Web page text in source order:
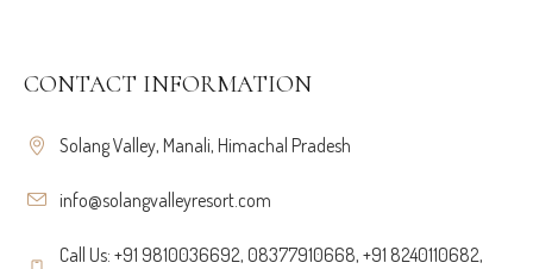
CONTACT INFORMATION
Solang Valley, Manali, Himachal Pradesh
info@solangvalleyresort.com
Call Us: +91 9810036692, 08377910668, +91 8240110682,